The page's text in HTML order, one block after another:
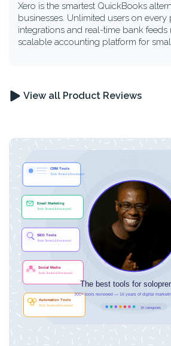
Xero is the smartest QuickBooks
businesses. Unlimited users on every
integrations and real-time bank feeds
scalable accounting platform for
View all Product Reviews